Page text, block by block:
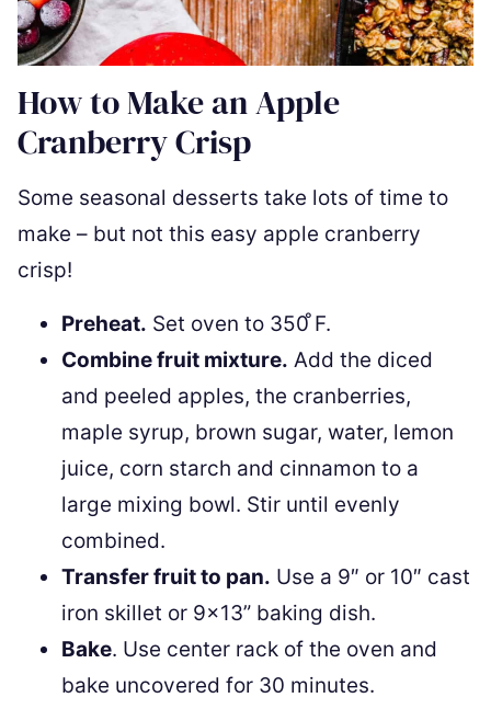
How to Make an Apple
Cranberry Crisp
Some seasonal desserts take lots of time to
make – but not this easy apple cranberry
crisp!
Preheat. Set oven to 350 ̊F.
Combine fruit mixture. Add the diced
and peeled apples, the cranberries,
maple syrup, brown sugar, water, lemon
juice, corn starch and cinnamon to a
large mixing bowl. Stir until evenly
combined.
Transfer fruit to pan. Use a 9″ or 10″ cast
iron skillet or 9×13” baking dish.
Bake. Use center rack of the oven and
bake uncovered for 30 minutes.